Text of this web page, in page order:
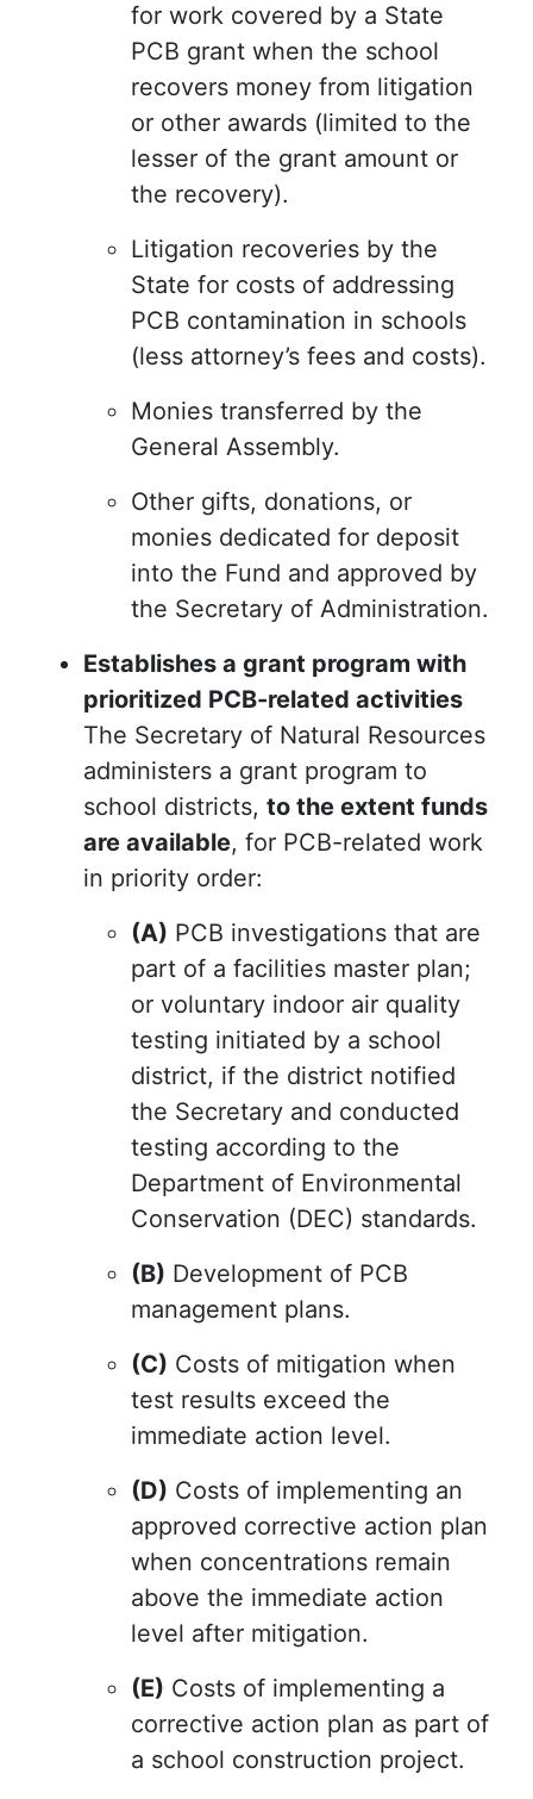
for work covered by a State
PCB grant when the school
recovers money from litigation
or other awards (limited to the
lesser of the grant amount or
the recovery).
Litigation recoveries by the
State for costs of addressing
PCB contamination in schools
(less attorney’s fees and costs).
Monies transferred by the
General Assembly.
Other gifts, donations, or
monies dedicated for deposit
into the Fund and approved by
the Secretary of Administration.
Establishes a grant program with
prioritized PCB-related activities
The Secretary of Natural Resources
administers a grant program to
school districts, to the extent funds
are available, for PCB-related work
in priority order:
(A) PCB investigations that are
part of a facilities master plan;
or voluntary indoor air quality
testing initiated by a school
district, if the district notified
the Secretary and conducted
testing according to the
Department of Environmental
Conservation (DEC) standards.
(B) Development of PCB
management plans.
(C) Costs of mitigation when
test results exceed the
immediate action level.
(D) Costs of implementing an
approved corrective action plan
when concentrations remain
above the immediate action
level after mitigation.
(E) Costs of implementing a
corrective action plan as part of
a school construction project.